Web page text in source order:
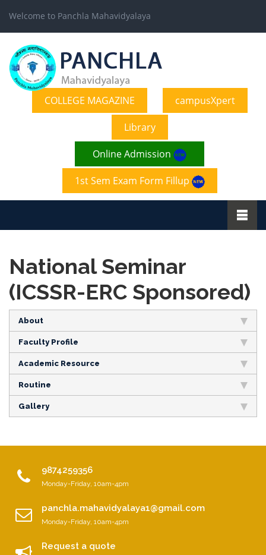
Welcome to Panchla Mahavidyalaya
COLLEGE MAGAZINE campusXpert
Library
Online Admission
1st Sem Exam Form Fillup
National Seminar
(ICSSR-ERC Sponsored)
About
Faculty Profile
Academic Resource
Routine
Gallery
9874259356
Monday-Friday, 10am-4pm
panchla.mahavidyalaya1@gmail.com
Monday-Friday, 10am-4pm
Request a quote